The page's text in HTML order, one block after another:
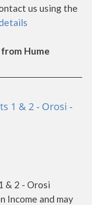
us using the
Hume
1 & 2 - Orosi -
& 2 - Orosi
Income and may